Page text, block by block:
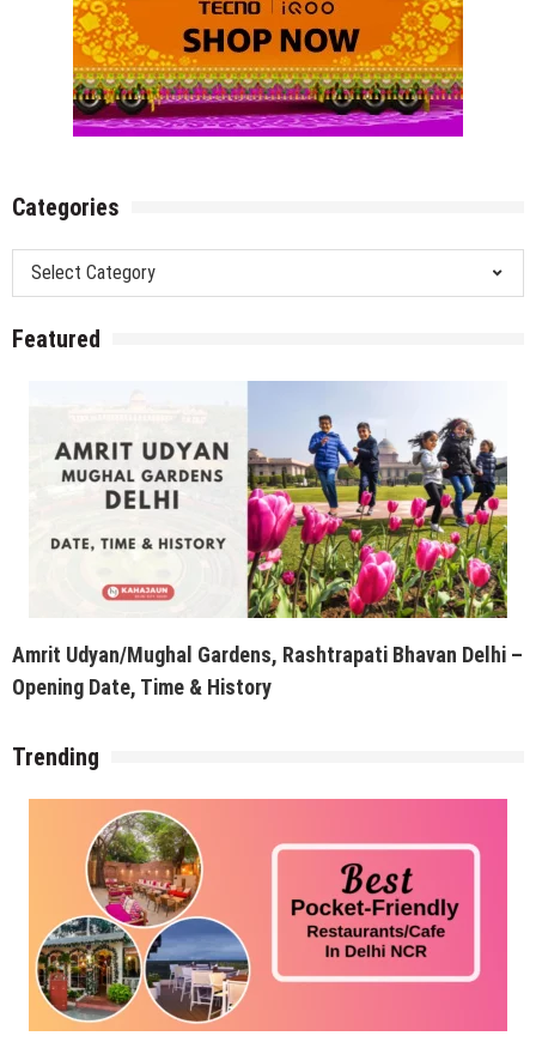
Categories
Categories
Featured
Amrit Udyan/Mughal Gardens, Rashtrapati Bhavan Delhi –
Opening Date, Time & History
Trending